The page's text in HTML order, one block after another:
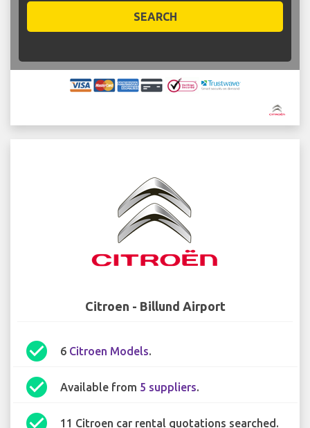
SEARCH
Citroen - Billund Airport
check_circle 6 Citroen Models.
check_circle Available from 5 suppliers.
11 Citroen car rental quotations searched.